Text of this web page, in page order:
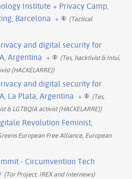
Institute + Privacy Camp,
Barcelona +
(Tactical
and digital security for
Argentina +
(Tes, hacktivist & Intui,
(HACKELARRE))
and digital security for
La Plata, Argentina +
(Tes,
& LGTBQIA activist (HACKELARRE))
Revolution Feminist,
European Free Alliance, European
- Circumvention Tech
(Tor Project, IREX and Internews)